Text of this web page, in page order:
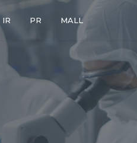
IR PR MALL